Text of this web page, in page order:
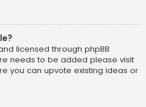
licensed through phpBB
needs to be added please visit
you can upvote existing ideas or